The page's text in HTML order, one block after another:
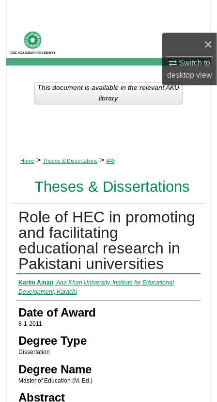
×
Switch to
desktopview
My Account
About
Digital Commons Network™
Home > Theses & Dissertations > 440
Theses & Dissertations
Role of HEC in promoting
and facilitating
educational research in
Pakistani universities
Author
Karim Aman,Aga Khan University, Institute for Educational
Development, Karachi
Date of Award
8-1-2011
Degree Type
Dissertation
Degree Name
Master of Education (M. Ed.)
Abstract
This document is available in the relevant AKU
library